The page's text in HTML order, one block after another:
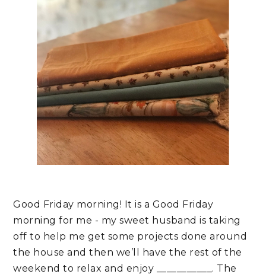
Good Friday morning! It is a Good Friday
morning for me - my sweet husband is taking
off to help me get some projects done around
the house and then we’ll have the rest of the
weekend to relax and enjoy ___________. The